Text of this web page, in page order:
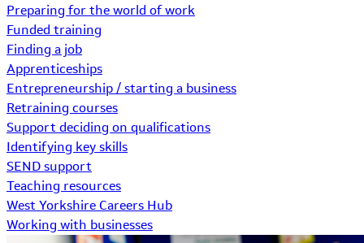
Preparing for the world of work
Funded training
Finding a job
Apprenticeships
Entrepreneurship / starting a business
Retraining courses
Support deciding on qualifications
Identifying key skills
SEND support
Teaching resources
West Yorkshire Careers Hub
Working with businesses